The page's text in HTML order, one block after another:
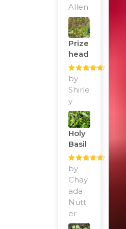
Allen
Prize
Head
Rated
of 5
by
Shirle
y
Holy
Basil
Rated
of 5
by
Chay
ada
Nutt
er